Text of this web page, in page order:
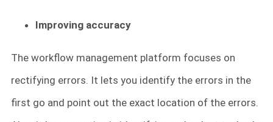
Improving accuracy
The workflow management platform focuses on
rectifying errors. It lets you identify the errors in the
first go and point out the exact location of the errors.